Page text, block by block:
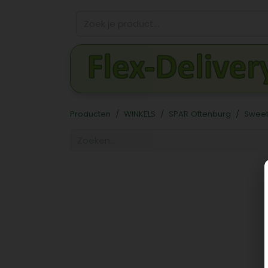
Producten WINKELS SPAR Ottenburg